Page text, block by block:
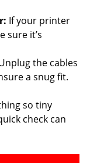
If your printer
sure it’s
the cables
a snug fit.
so tiny
check can